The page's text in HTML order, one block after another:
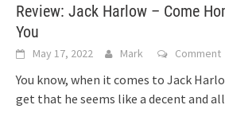
Review: Jack Harlow – Come
You
May 17, 2022 Mark Comment
You know, when it comes to Jack
get that he seems like a decent and